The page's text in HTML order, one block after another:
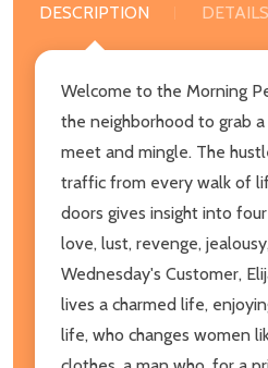
DESCRIPTION DETAILS
Welcome to the Morning
the neighborhood to grab
meet and mingle. The
traffic from every walk of
doors gives insight into
love, lust, revenge,
Wednesday's Customer,
lives a charmed life,
life, who changes women